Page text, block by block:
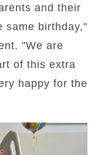
and their
same birthday,"
"We are
of this extra
happy for the